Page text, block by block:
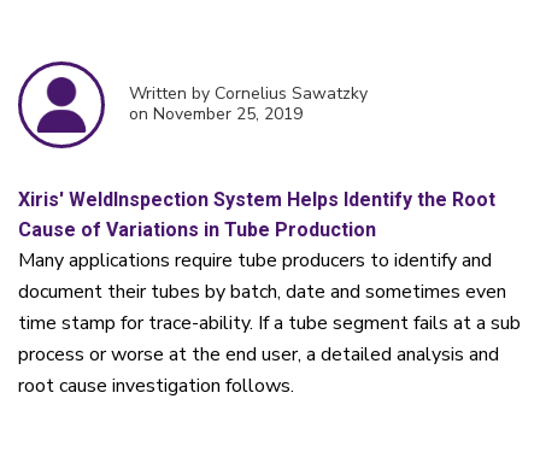
Written by Cornelius Sawatzky
on November 25, 2019
Xiris' WeldInspection System Helps Identify the Root
Cause of Variations in Tube Production
Many applications require tube producers to identify and
document their tubes by batch, date and sometimes even
time stamp for trace-ability. If a tube segment fails at a sub
process or worse at the end user, a detailed analysis and
root cause investigation follows.